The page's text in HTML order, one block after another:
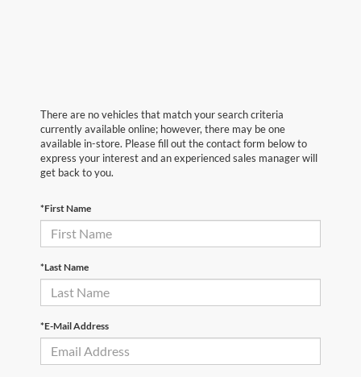
There are no vehicles that match your search criteria
currently available online; however, there may be one
available in-store. Please fill out the contact form below to
express your interest and an experienced sales manager will
get back to you.
*First Name
*Last Name
*E-Mail Address